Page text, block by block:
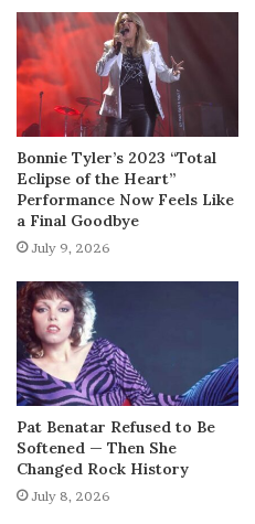
Bonnie Tyler’s 2023 “Total
Eclipse of the Heart”
Performance Now Feels Like
a Final Goodbye
July 9, 2026
Pat Benatar Refused to Be
Softened — Then She
Changed Rock History
July 8, 2026